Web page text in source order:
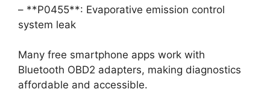
– **P0455**: Evaporative emission control
system leak
Many free smartphone apps work with
Bluetooth OBD2 adapters, making diagnostics
affordable and accessible.